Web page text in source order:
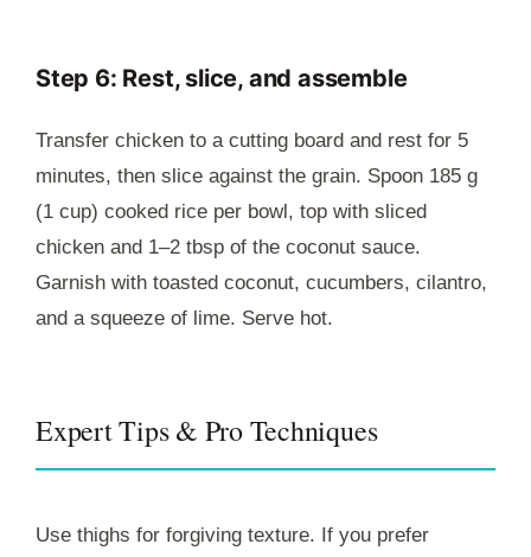
Step 6: Rest, slice, and assemble
Transfer chicken to a cutting board and rest for 5
minutes, then slice against the grain. Spoon 185 g
(1 cup) cooked rice per bowl, top with sliced
chicken and 1–2 tbsp of the coconut sauce.
Garnish with toasted coconut, cucumbers, cilantro,
and a squeeze of lime. Serve hot.
Expert Tips & Pro Techniques
Use thighs for forgiving texture. If you prefer